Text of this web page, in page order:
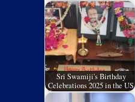
Sri Swamiji's Birthday
Celebrations 2025 in the US